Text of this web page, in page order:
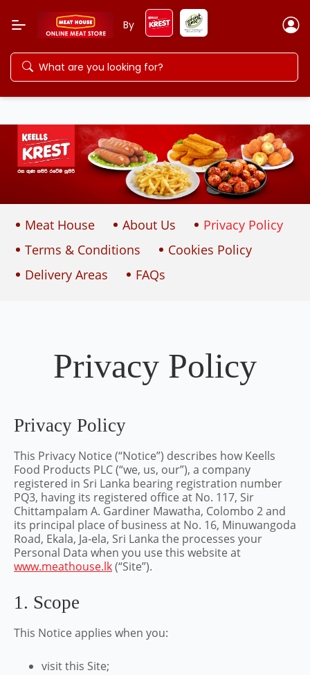
By
Meat House About Us
Privacy Policy
Terms & Conditions
Cookies Policy
Delivery Areas
FAQs
Privacy Policy
Privacy Policy
This Privacy Notice (“Notice”) describes how Keells
Food Products PLC (“we, us, our”), a company
registered in Sri Lanka bearing registration number
PQ3, having its registered office at No. 117, Sir
Chittampalam A. Gardiner Mawatha, Colombo 2 and
its principal place of business at No. 16, Minuwangoda
Road, Ekala, Ja-ela, Sri Lanka the processes your
Personal Data when you use this website at
www.meathouse.lk(“Site”).
1. Scope
This Notice applies when you:
visit this Site;